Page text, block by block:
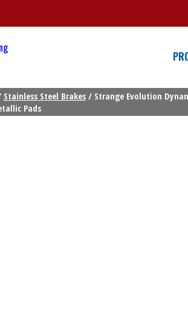
Stainless Steel Brakes/ Strange Evolution
Pads